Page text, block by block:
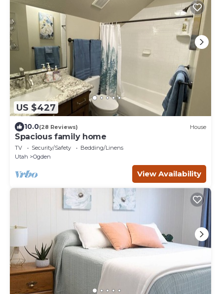
US $427
10.0(28 Reviews) House
Spacious family home
TV Security/Safety
Bedding/Linens
Utah
Ogden
View Availability